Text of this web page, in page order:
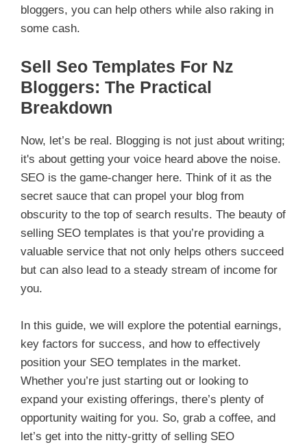
bloggers, you can help others while also raking in
some cash.
Sell Seo Templates For Nz
Bloggers: The Practical
Breakdown
Now, let’s be real. Blogging is not just about writing;
it's about getting your voice heard above the noise.
SEO is the game-changer here. Think of it as the
secret sauce that can propel your blog from
obscurity to the top of search results. The beauty of
selling SEO templates is that you’re providing a
valuable service that not only helps others succeed
but can also lead to a steady stream of income for
you.
In this guide, we will explore the potential earnings,
key factors for success, and how to effectively
position your SEO templates in the market.
Whether you’re just starting out or looking to
expand your existing offerings, there’s plenty of
opportunity waiting for you. So, grab a coffee, and
let’s get into the nitty-gritty of selling SEO